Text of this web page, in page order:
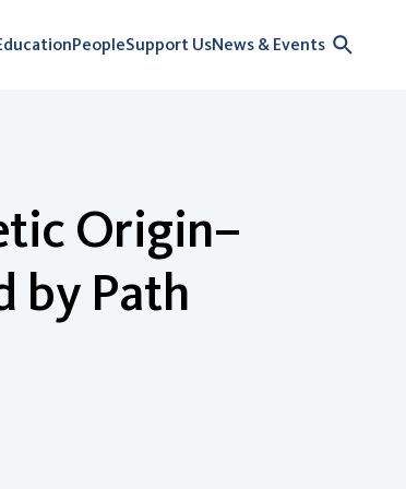
PeopleSupport UsNews & Events
Origin–
by Path